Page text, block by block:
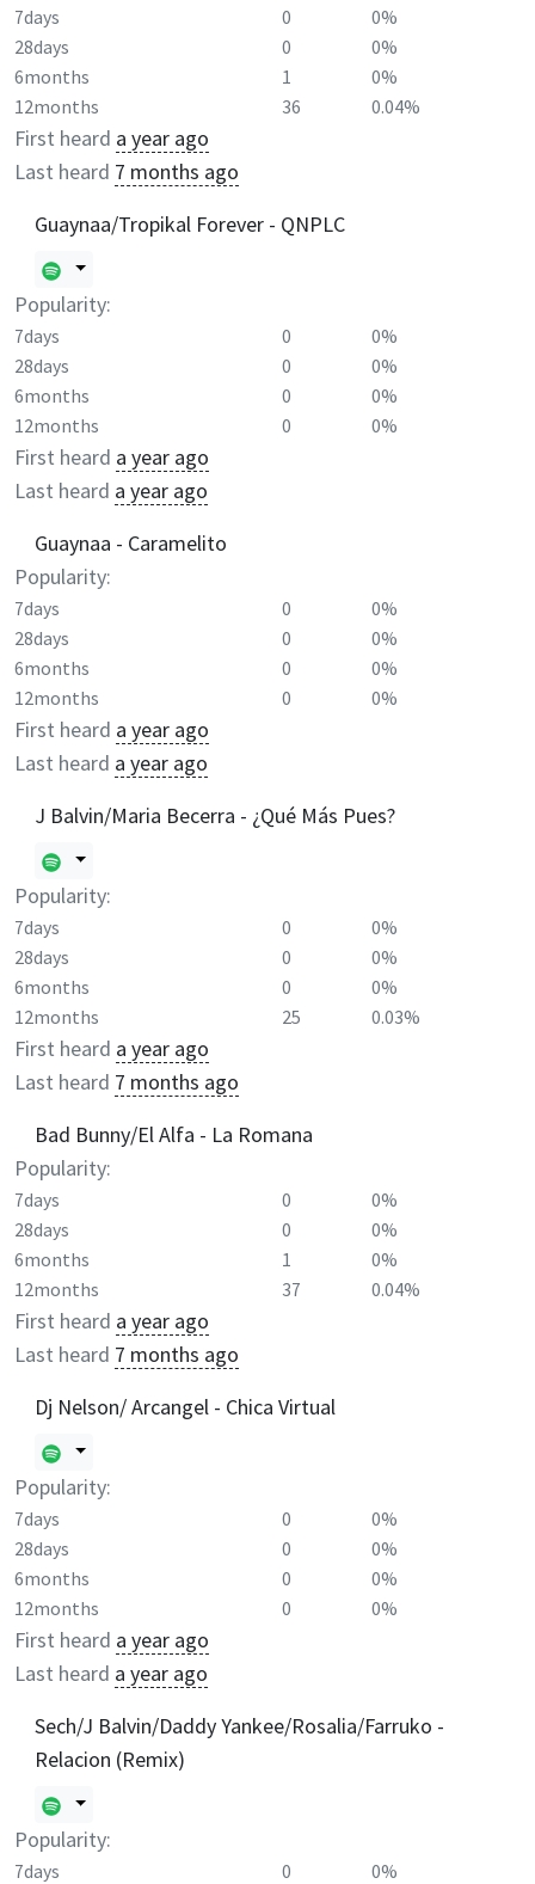
7days 0
0%
28days
0
0%
6months
1
0%
12months
36 0.04%
First heard a year ago
Last heard 7 months ago
Guaynaa/Tropikal Forever - QNPLC
Popularity:
7days 0
0%
28days
0
0%
6months
0
0%
12months
0 0%
First heard a year ago
Last heard a year ago
Guaynaa - Caramelito
Popularity:
7days 0
0%
28days
0
0%
6months
0
0%
12months
0 0%
First heard a year ago
Last heard a year ago
J Balvin/Maria Becerra - ¿Qué Más Pues?
Popularity:
7days 0
0%
28days
0
0%
6months
0
0%
12months
25 0.03%
First heard a year ago
Last heard 7 months ago
Bad Bunny/El Alfa - La Romana
Popularity:
7days 0
0%
28days
0
0%
6months
1
0%
12months
37 0.04%
First heard a year ago
Last heard 7 months ago
Dj Nelson/ Arcangel - Chica Virtual
Popularity:
7days 0
0%
28days
0
0%
6months
0
0%
12months
0 0%
First heard a year ago
Last heard a year ago
Sech/J Balvin/Daddy Yankee/Rosalia/Farruko -
Relacion (Remix)
Popularity:
7days 0
0%